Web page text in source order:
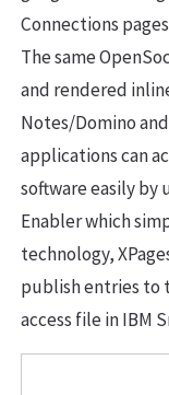
Connections
The same
and rendered
Notes/Domino
applications can
software easily by
Enabler which
technology,
publish entries to
access file in IBM